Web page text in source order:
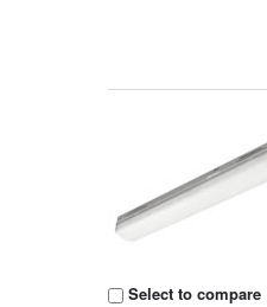
Select to compare